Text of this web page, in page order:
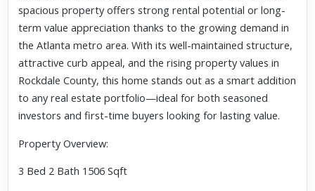
spacious property offers strong rental potential or long-
term value appreciation thanks to the growing demand in
the Atlanta metro area. With its well-maintained structure,
attractive curb appeal, and the rising property values in
Rockdale County, this home stands out as a smart addition
to any real estate portfolio—ideal for both seasoned
investors and first-time buyers looking for lasting value.
Property Overview:
3 Bed 2 Bath 1506 Sqft